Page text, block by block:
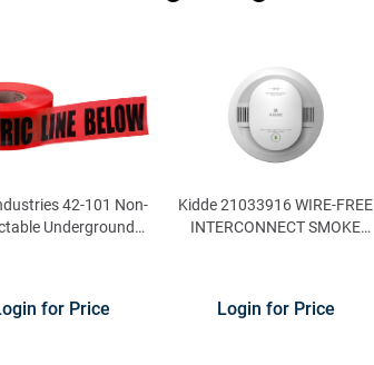
42-101 Non-
Underground
for Price
Kidde 21033916 WIRE-FREE
INTERCONNECT SMOKE
Login for Price